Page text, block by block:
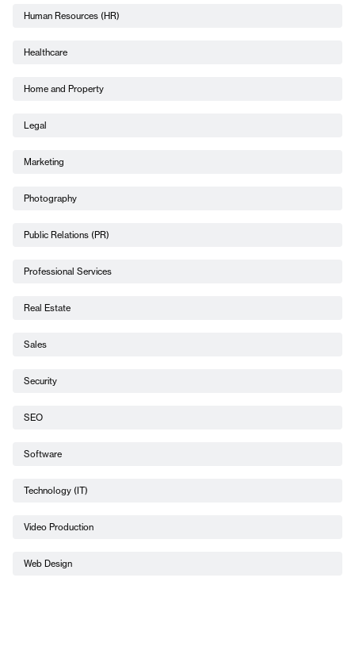
Human Resources (HR)
Healthcare
Home and Property
Legal
Marketing
Photography
Public Relations (PR)
Professional Services
Real Estate
Sales
Security
SEO
Software
Technology (IT)
Video Production
Web Design